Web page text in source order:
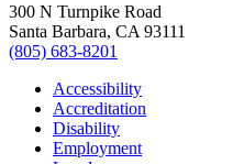
300 N Turnpike Road
Santa Barbara, CA 93111
(805) 683-8201
Accessibility
Accreditation
Disability
Employment